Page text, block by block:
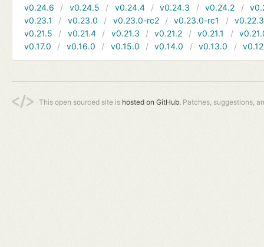
v0.24.6
v0.24.5 v0.24.4 v0.24.3 v0.24.2
v0.23.1
v0.23.0 v0.23.0-rc2 v0.23.0-rc1
v0.22.3
v0.21.5
v0.21.4 v0.21.3 v0.21.2 v0.21.1
v0.17.0
v0.16.0 v0.15.0 v0.14.0 v0.13.0
This open sourced site is hosted on GitHub. Patches, suggestions,